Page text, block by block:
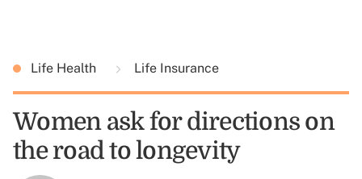
Life Health Life Insurance
Women ask for directions on
the road to longevity